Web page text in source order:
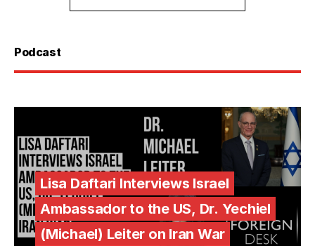
Podcast
Lisa Daftari Interviews Israel
Ambassador to the US, Dr. Yechiel
(Michael) Leiter on Iran War